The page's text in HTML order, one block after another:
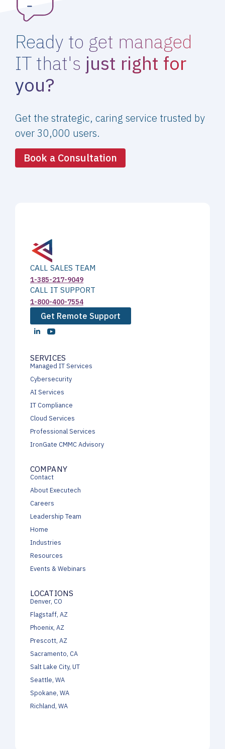
Ready to get managed
IT that's just right for
you?
Get the strategic, caring service trusted by
over 30,000 users.
Book a Consultation
CALL SALES TEAM
1-385-217-9049
CALL IT SUPPORT
1-800-400-7554
Get Remote Support
SERVICES
Managed IT Services
Cybersecurity
AI Services
IT Compliance
Cloud Services
Professional Services
IronGate CMMC Advisory
COMPANY
Contact
About Executech
Careers
Leadership Team
Home
Industries
Resources
Events & Webinars
LOCATIONS
Denver, CO
Flagstaff, AZ
Phoenix, AZ
Prescott, AZ
Sacramento, CA
Salt Lake City, UT
Seattle, WA
Spokane, WA
Richland, WA